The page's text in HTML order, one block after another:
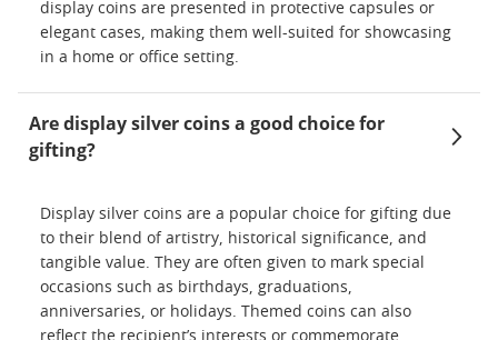
display coins are presented in protective capsules or
elegant cases, making them well-suited for showcasing
in a home or office setting.
Are display silver coins a good choice for
gifting?
Display silver coins are a popular choice for gifting due
to their blend of artistry, historical significance, and
tangible value. They are often given to mark special
occasions such as birthdays, graduations,
anniversaries, or holidays. Themed coins can also
reflect the recipient’s interests or commemorate